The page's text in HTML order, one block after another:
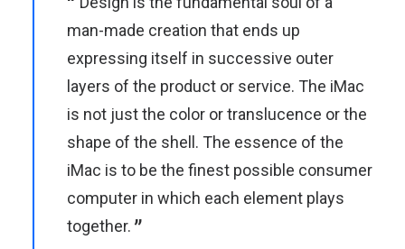
man-made creation that ends up
expressing itself in successive outer
layers of the product or service. The iMac
is not just the color or translucence or the
shape of the shell. The essence of the
iMac is to be the finest possible consumer
computer in which each element plays
together.